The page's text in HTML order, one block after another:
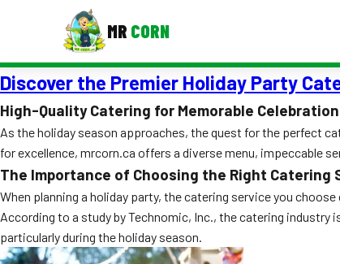
MR CORN
MENUS
Corporate Catering
Event BBQ Catering
School Catering
Smash Burgers
Discover the Premier Holiday Party
High-Quality Catering for Memorable
As the holiday season approaches, the quest for the perfect
for excellence, mrcorn.ca offers a diverse menu, impeccable
The Importance of Choosing the Right Catering
When planning a holiday party, the catering service you
According to a study by Technomic, Inc., the catering industry
particularly during the holiday season.